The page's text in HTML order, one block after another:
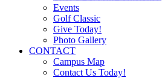
Events
Golf Classic
Give Today!
Photo Gallery
CONTACT
Campus Map
Contact Us Today!